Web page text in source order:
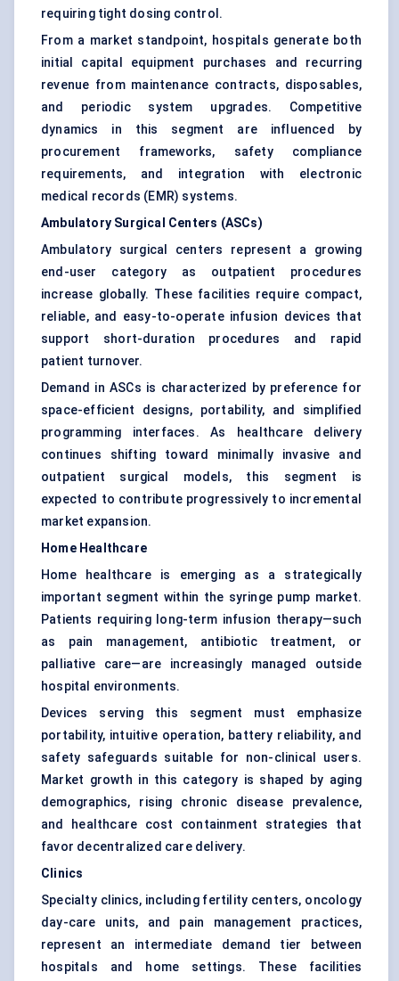
requiring tight dosing control.
From a market standpoint, hospitals generate both
initial capital equipment purchases and recurring
revenue from maintenance contracts, disposables,
and periodic system upgrades. Competitive
dynamics in this segment are influenced by
procurement frameworks, safety compliance
requirements, and integration with electronic
medical records (EMR) systems.
Ambulatory Surgical Centers (ASCs)
Ambulatory surgical centers represent a growing
end-user category as outpatient procedures
increase globally. These facilities require compact,
reliable, and easy-to-operate infusion devices that
support short-duration procedures and rapid
patient turnover.
Demand in ASCs is characterized by preference for
space-efficient designs, portability, and simplified
programming interfaces. As healthcare delivery
continues shifting toward minimally invasive and
outpatient surgical models, this segment is
expected to contribute progressively to incremental
market expansion.
Home Healthcare
Home healthcare is emerging as a strategically
important segment within the syringe pump market.
Patients requiring long-term infusion therapy—such
as pain management, antibiotic treatment, or
palliative care—are increasingly managed outside
hospital environments.
Devices serving this segment must emphasize
portability, intuitive operation, battery reliability, and
safety safeguards suitable for non-clinical users.
Market growth in this category is shaped by aging
demographics, rising chronic disease prevalence,
and healthcare cost containment strategies that
favor decentralized care delivery.
Clinics
Specialty clinics, including fertility centers, oncology
day-care units, and pain management practices,
represent an intermediate demand tier between
hospitals and home settings. These facilities